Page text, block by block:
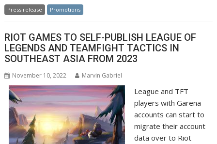
Press release Promotions
RIOT GAMES TO SELF-PUBLISH LEAGUE OF
LEGENDS AND TEAMFIGHT TACTICS IN
SOUTHEAST ASIA FROM 2023
November 10, 2022 Marvin Gabriel
League and TFT
players with Garena
accounts can start to
migrate their account
data over to Riot